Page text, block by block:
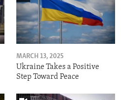
MARCH 13, 2025
Ukraine Takes a Positive
Step Toward Peace